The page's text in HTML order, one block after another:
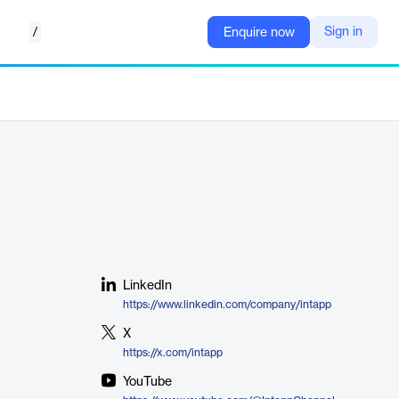
/ Enquire now Sign in
LinkedIn
https://www.linkedin.com/company/intapp
X
https://x.com/intapp
YouTube